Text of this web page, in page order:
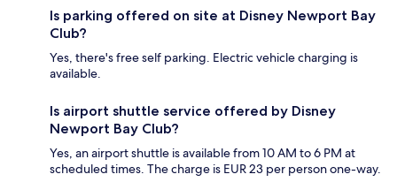
Is parking offered on site at Disney Newport Bay
Club?
Yes, there's free self parking. Electric vehicle charging is
available.
Is airport shuttle service offered by Disney
Newport Bay Club?
Yes, an airport shuttle is available from 10 AM to 6 PM at
scheduled times. The charge is EUR 23 per person one-way.